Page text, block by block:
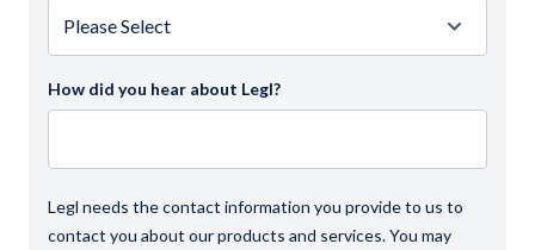
How did you hear about Legl?
Legl needs the contact information you provide to us to
contact you about our products and services. You may